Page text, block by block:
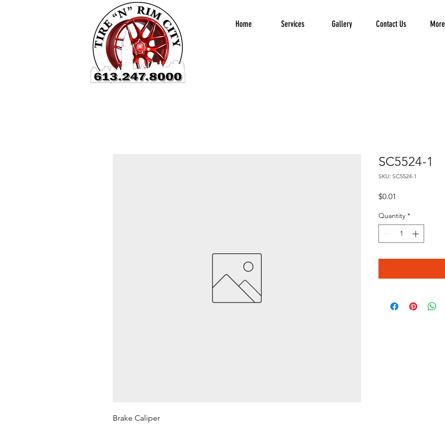
Home Services Gallery Contact Us
Brake Caliper
SC5524-1
SKU: SC5524-1
$0.01
Quantity *